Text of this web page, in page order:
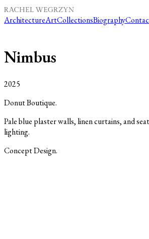
ArchitectureArtCollectionsBiography
Nimbus
2025
Donut Boutique.
Pale blue plaster walls, linen curtains, and
lighting.
Concept Design.